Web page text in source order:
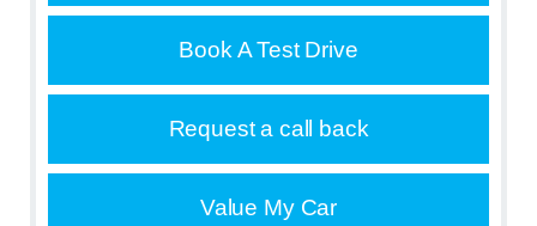
Book A Test Drive
Request a call back
Value My Car